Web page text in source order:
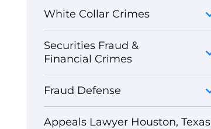
White Collar Crimes
Securities Fraud &
Financial Crimes
Fraud Defense
Appeals Lawyer Houston, Texas